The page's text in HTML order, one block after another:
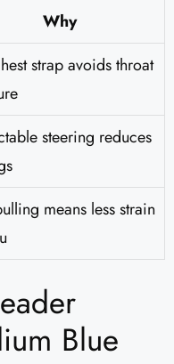
Why
strap avoids throat
steering reduces
means less strain
Blue